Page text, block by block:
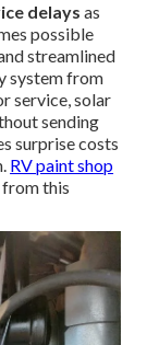
delays as
possible
streamlined
system from
service, solar
sending
surprise costs
RV paint shop
this